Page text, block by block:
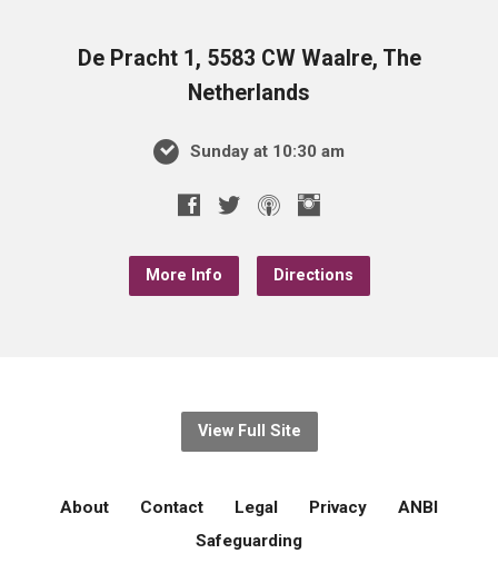
De Pracht 1, 5583 CW Waalre, The
Netherlands
Sunday at 10:30 am
More Info Directions
View Full Site
About Contact Legal Privacy
ANBI
Safeguarding